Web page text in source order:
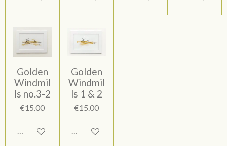
Golden
Windmil
ls no.3-2
€15.00
Add to cart
Golden
Windmil
ls 1 & 2
€15.00
Add to cart